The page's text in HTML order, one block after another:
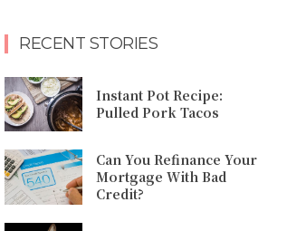
RECENT STORIES
Instant Pot Recipe:
Pulled Pork Tacos
Can You Refinance Your
Mortgage With Bad
Credit?